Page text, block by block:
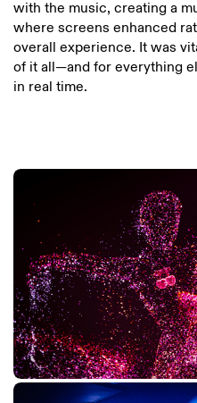
with the music, creating a
where screens enhanced
overall experience. It was
of it all—and for everything
in real time.